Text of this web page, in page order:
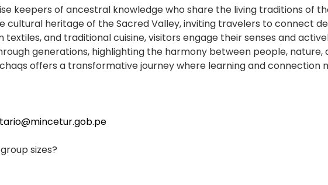
keepers of ancestral knowledge who share the living traditions of
cultural heritage of the Sacred Valley, inviting travelers to connect
and traditional cuisine, visitors engage their senses and
generations, highlighting the harmony between people, nature,
offers a transformative journey where learning and
sizes?